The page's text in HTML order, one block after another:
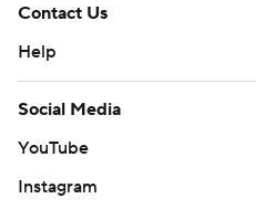
Contact Us
Help
Social Media
YouTube
Instagram